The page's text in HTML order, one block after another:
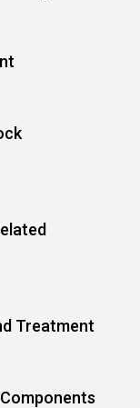
Treatment